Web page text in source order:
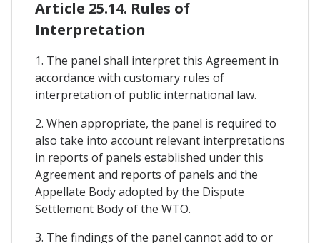
Article 25.14. Rules of
Interpretation
1. The panel shall interpret this Agreement in
accordance with customary rules of
interpretation of public international law.
2. When appropriate, the panel is required to
also take into account relevant interpretations
in reports of panels established under this
Agreement and reports of panels and the
Appellate Body adopted by the Dispute
Settlement Body of the WTO.
3. The findings of the panel cannot add to or